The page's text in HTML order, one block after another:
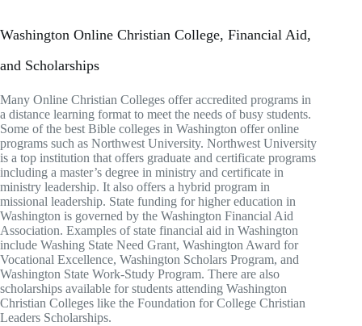
Washington Online Christian College, Financial Aid,
and Scholarships
Many Online Christian Colleges offer accredited programs in
a distance learning format to meet the needs of busy students.
Some of the best Bible colleges in Washington offer online
programs such as Northwest University. Northwest University
is a top institution that offers graduate and certificate programs
including a master’s degree in ministry and certificate in
ministry leadership. It also offers a hybrid program in
missional leadership. State funding for higher education in
Washington is governed by the Washington Financial Aid
Association. Examples of state financial aid in Washington
include Washing State Need Grant, Washington Award for
Vocational Excellence, Washington Scholars Program, and
Washington State Work-Study Program. There are also
scholarships available for students attending Washington
Christian Colleges like the Foundation for College Christian
Leaders Scholarships.